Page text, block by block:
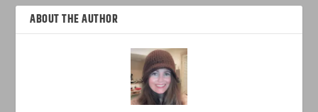
ABOUT THE AUTHOR